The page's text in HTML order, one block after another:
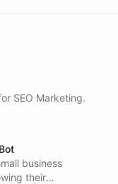
SEO Marketing.
business
their